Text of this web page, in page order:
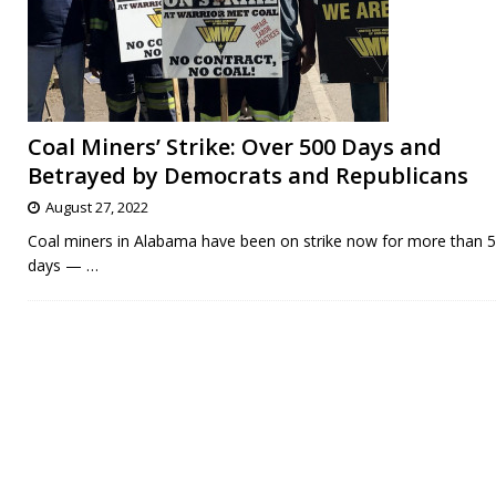
Coal Miners’ Strike: Over 500 Days and
Betrayed by Democrats and Republicans
August 27, 2022
Coal miners in Alabama have been on strike now for more than
days — …